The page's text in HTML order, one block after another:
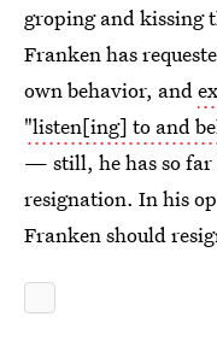
groping and kissing
Franken has
own behavior, and
"listen[ing] to and
— still, he has so far
resignation. In his
Franken should